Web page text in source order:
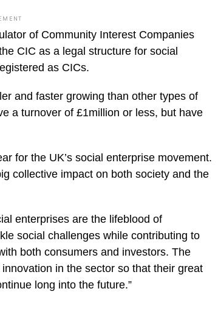
of Community Interest Companies
CIC as a legal structure for social
as CICs.
and faster growing than other types of
a turnover of £1million or less, but have
for the UK’s social enterprise movement.
collective impact on both society and the
enterprises are the lifeblood of
social challenges while contributing to
both consumers and investors. The
in the sector so that their great
long into the future.”